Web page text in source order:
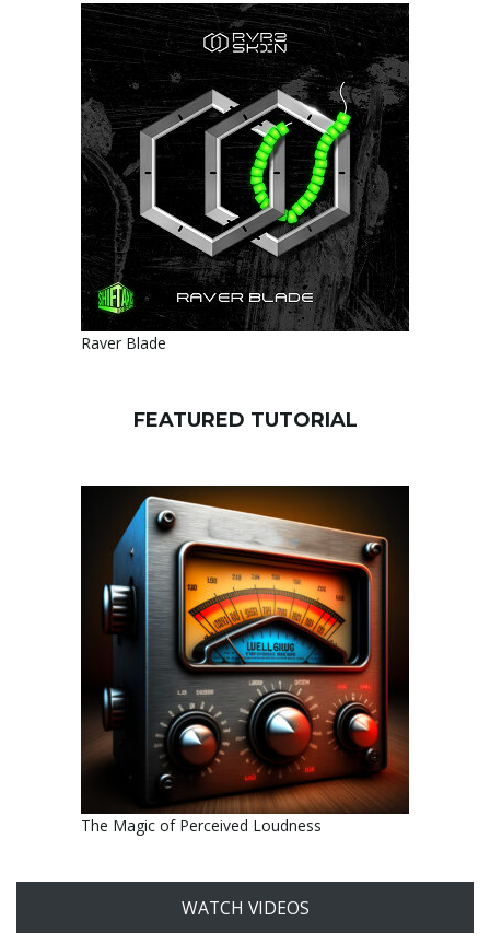
Raver Blade
FEATURED TUTORIAL
The Magic of Perceived Loudness
WATCH VIDEOS